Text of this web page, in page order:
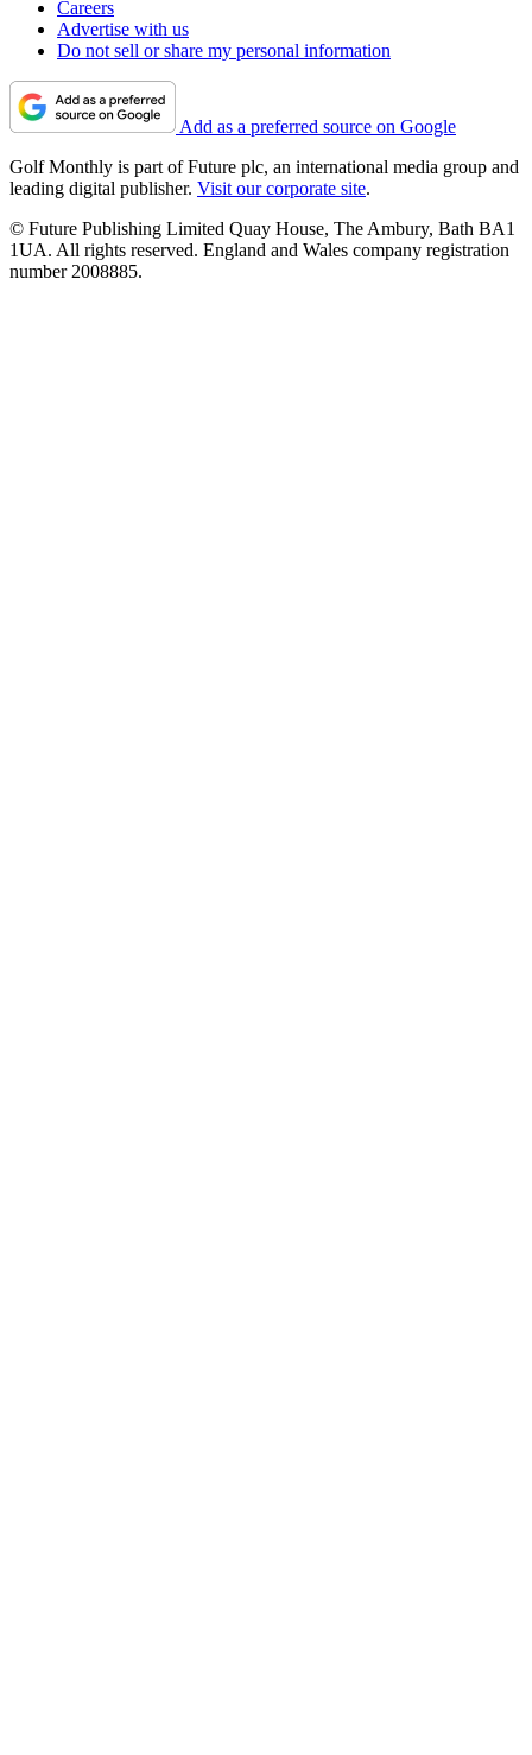
Careers
Advertise with us
Do not sell or share my personal information
Add as a preferred source on Google
Golf Monthly is part of Future plc, an international media group and
leading digital publisher. Visit our corporate site.
© Future Publishing Limited Quay House, The Ambury, Bath BA1
1UA. All rights reserved. England and Wales company registration
number 2008885.